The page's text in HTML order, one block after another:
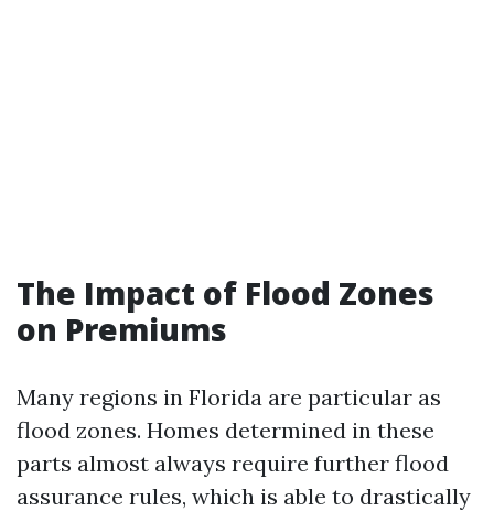
The Impact of Flood Zones
on Premiums
Many regions in Florida are particular as
flood zones. Homes determined in these
parts almost always require further flood
assurance rules, which is able to drastically